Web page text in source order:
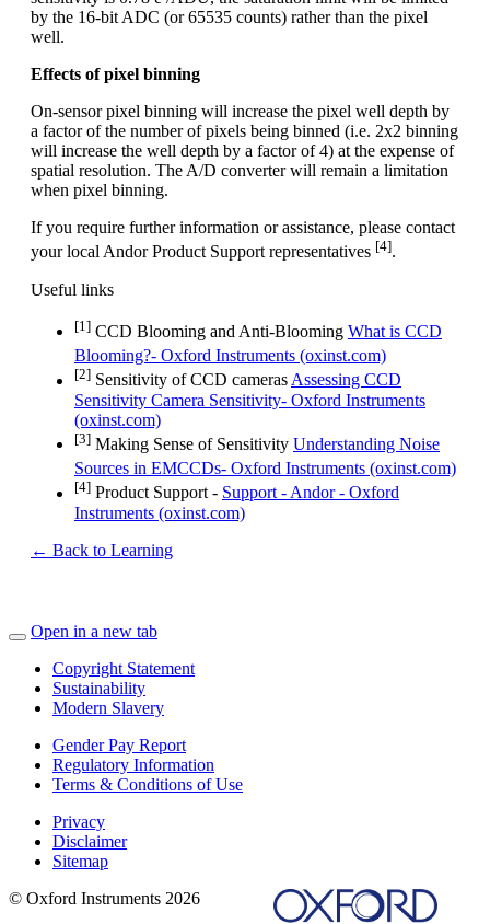
by the 16-bit ADC (or 65535 counts) rather than the pixel
well.
Effects of pixel binning
On-sensor pixel binning will increase the pixel well depth by
a factor of the number of pixels being binned (i.e. 2x2 binning
will increase the well depth by a factor of 4) at the expense of
spatial resolution. The A/D converter will remain a limitation
when pixel binning.
If you require further information or assistance, please contact
your local Andor Product Support representatives [4].
Useful links
[1] CCD Blooming and Anti-Blooming What is CCD
Blooming?- Oxford Instruments (oxinst.com)
[2] Sensitivity of CCD camerasAssessing CCD
Sensitivity Camera Sensitivity- Oxford Instruments
(oxinst.com)
[3] Making Sense of Sensitivity Understanding Noise
Sources in EMCCDs- Oxford Instruments (oxinst.com)
[4] Product Support - Support - Andor - Oxford
Instruments (oxinst.com)
← Back to Learning
Open in a new tab
Copyright Statement
Sustainability
Modern Slavery
Gender Pay Report
Regulatory Information
Terms & Conditions of Use
Privacy
Disclaimer
Sitemap
© Oxford Instruments 2026